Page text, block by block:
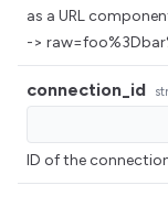
as a URL
->
connection_id
ID of the